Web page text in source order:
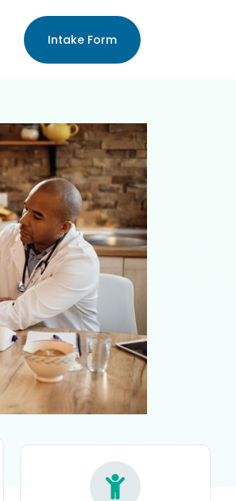
Intake Form